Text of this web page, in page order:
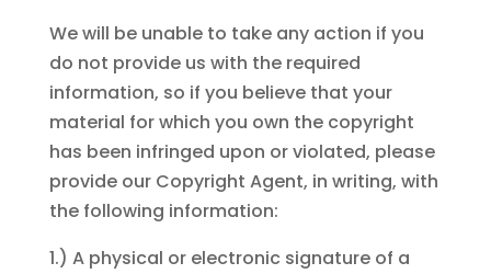
We will be unable to take any action if you
do not provide us with the required
information, so if you believe that your
material for which you own the copyright
has been infringed upon or violated, please
provide our Copyright Agent, in writing, with
the following information:
1.) A physical or electronic signature of a